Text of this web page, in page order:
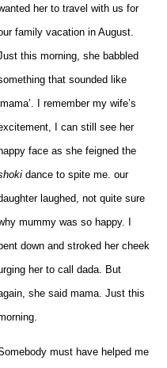
her to travel with us for
family vacation in August.
this morning, she babbled
that sounded like
I remember my wife’s
I can still see her
face as she feigned the
dance to spite me. our
laughed, not quite sure
mummy was so happy. I
down and stroked her cheek
her to call dada. But
she said mama. Just this
must have helped me